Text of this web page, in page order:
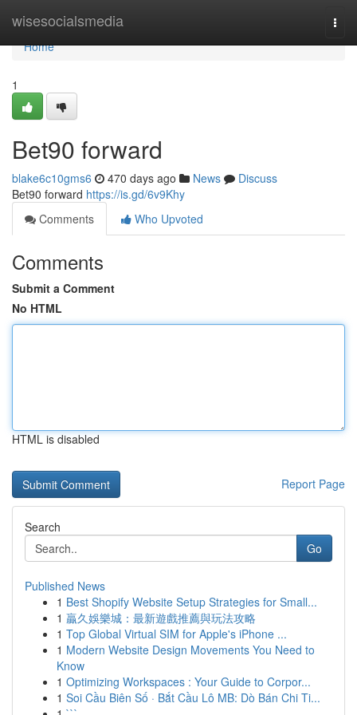
wisesocialsmedia
Home
Home
1
Bet90 forward
blake6c10gms6 470 days ago News
Discuss
Bet90 forward https://is.gd/6v9Khy
Comments
Who Upvoted
Comments
Submit a Comment
No HTML
HTML is disabled
Report Page
Search
Go
Published News
1 Best Shopify Website Setup Strategies for Small...
1 贏久娛樂城：最新遊戲推薦與玩法攻略
1 Top Global Virtual SIM for Apple's iPhone ...
1 Modern Website Design Movements You Need to
Know
1 Optimizing Workspaces : Your Guide to Corpor...
1 Soi Cầu Biên Số · Bắt Cầu Lô MB: Dò Bán Chi Ti...